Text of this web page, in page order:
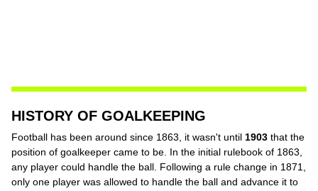
HISTORY OF GOALKEEPING
Football has been around since 1863, it wasn't until 1903 that the
position of goalkeeper came to be. In the initial rulebook of 1863,
any player could handle the ball. Following a rule change in 1871,
only one player was allowed to handle the ball and advance it to